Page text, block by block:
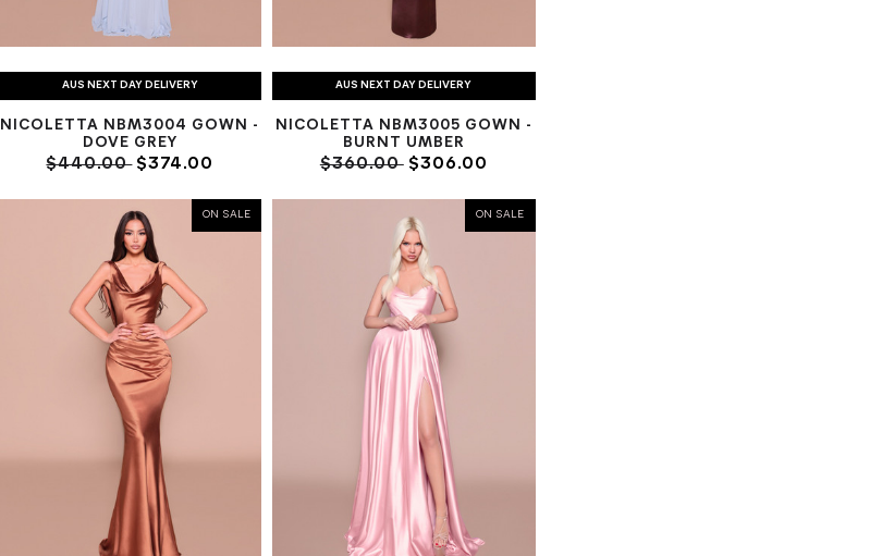
AUS NEXT DAY DELIVERY
NICOLETTA NBM3004 GOWN -
DOVE GREY
$440.00$374.00
AUS NEXT DAY DELIVERY
NICOLETTA NBM3005 GOWN -
BURNT UMBER
$360.00$306.00
ON SALE ON SALE